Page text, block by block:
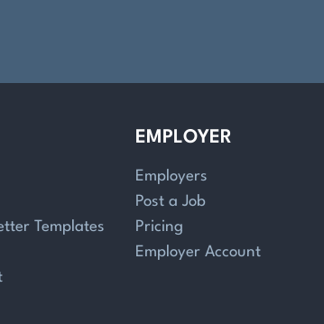
Templates
EMPLOYER
Employers
Post a Job
Pricing
Employer Account